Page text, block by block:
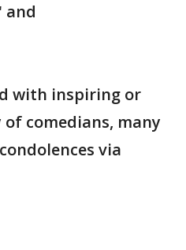
and
with inspiring or
comedians, many
via